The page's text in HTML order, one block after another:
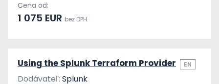
Cena od:
1 075 EUR bez DPH
Using the Splunk Terraform Provider EN
Dodávateľ: Splunk